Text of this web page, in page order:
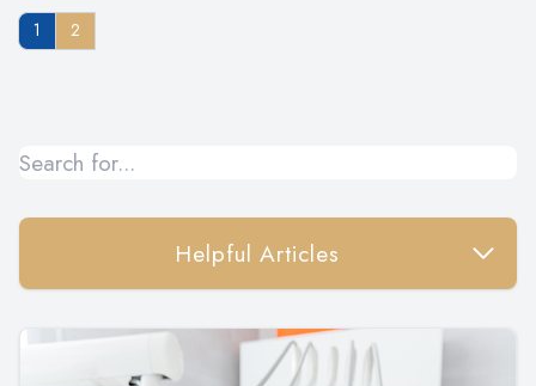
1 2
Helpful Articles